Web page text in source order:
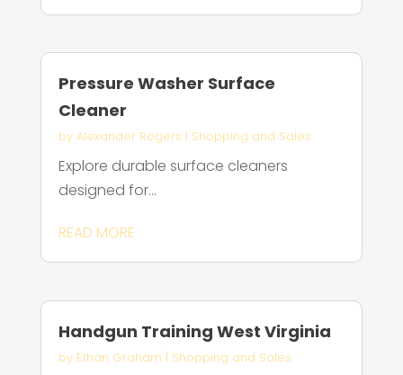
Pressure Washer Surface
Cleaner
by Alexander Rogers | Shopping and Sales
Explore durable surface cleaners
designed for...
READ MORE
Handgun Training West Virginia
by Ethan Graham | Shopping and Sales